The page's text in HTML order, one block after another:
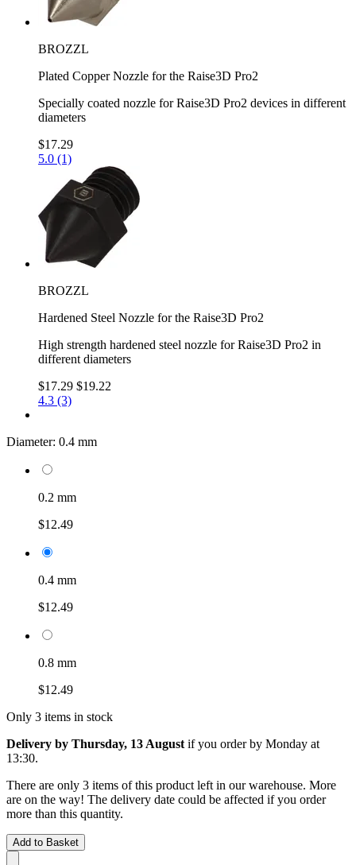
BROZZL
Plated Copper Nozzle for the Raise3D Pro2
Specially coated nozzle for Raise3D Pro2 devices in different
diameters
$17.29
5.0 (1)
BROZZL
Hardened Steel Nozzle for the Raise3D Pro2
High strength hardened steel nozzle for Raise3D Pro2 in
different diameters
$17.29 $19.22
4.3 (3)
Diameter: 0.4 mm
0.2 mm
$12.49
0.4 mm
$12.49
0.8 mm
$12.49
Only 3 items in stock
Delivery by Thursday, 13 August if you order by Monday at
13:30.
There are only 3 items of this product left in our warehouse. More
are on the way! The delivery date could be affected if you order
more than this quantity.
Add to Basket